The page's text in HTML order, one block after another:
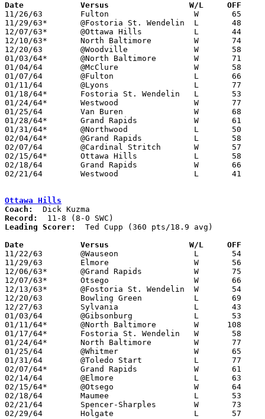
Date		Versus		       W/L     OFF
11/26/63	Fulton			W	65	57
11/29/63*	@Fostoria St. Wendelin	L	48	57	SWC
12/07/63*	@Ottawa Hills		L	44	66	SWC
12/10/63*	North Baltimore		W	74	65	SWC; WCL
12/20/63	@Woodville		W	58	54	OT
01/03/64*	@North Baltimore	W	71	65	SWC
01/04/64	@McClure		W	58	56	12/14
01/07/64	@Fulton			L	66	77
01/11/64	@Lyons			L	77	79	NEED BOX
01/18/64*	Fostoria St. Wendelin	L	53	66	SWC
01/24/64*	Westwood		W	77	65	WCL
01/25/64	Van Buren		W	68	50
01/28/64*	Grand Rapids		W	61	58	12/13; SWC; WCL; OT
01/31/64*	@Northwood		L	50	54	WCL
02/04/64*	@Grand Rapids		L	58	75	SWC
02/07/64	@Cardinal Stritch	W	57	56
02/15/64*	Ottawa Hills		L	58	64	SWC
02/18/64	Grand Rapids		W	66	58	Class A Wood County Tournament at Northwood High School
02/21/64	Westwood		L	41	57	Class A Wood County Tournament at Northwood High School
Ottawa Hills
Coach:
Record:
Leading Scorer:
  Ted Cupp (360 pts/18.9 avg)
Date		Versus		       W/L     OFF
11/22/63	@Wauseon		L	54	71
11/29/63	Elmore			W	56	55
12/06/63*	@Grand Rapids		W	75	63
12/07/63*	Otsego			W	66	44
12/13/63*	@Fostoria St. Wendelin	W	54	45
12/20/63	Bowling Green		L	69	79
12/27/63	Sylvania		L	43	55
01/03/64	@Gibsonburg		L	53	61
01/11/64*	@North Baltimore	W      108	79
01/17/64*	Fostoria St. Wendelin	W	58	46
01/24/64*	North Baltimore		W	77	53
01/25/64	@Whitmer		W	65	57
01/31/64	@Toledo Start		L	77	92
02/07/64*	Grand Rapids		W	61	43
02/14/64	@Elmore			L	63	74
02/15/64*	@Otsego			W	64	58
02/18/64	Maumee			L	53	56
02/21/64	Spencer-Sharples	W	73	29	Class A Lucas County Tournament at Ottawa Hills High School
02/29/64	Holgate			L	57	68	Class A Sectional Tournament at Anthony Wayne High School